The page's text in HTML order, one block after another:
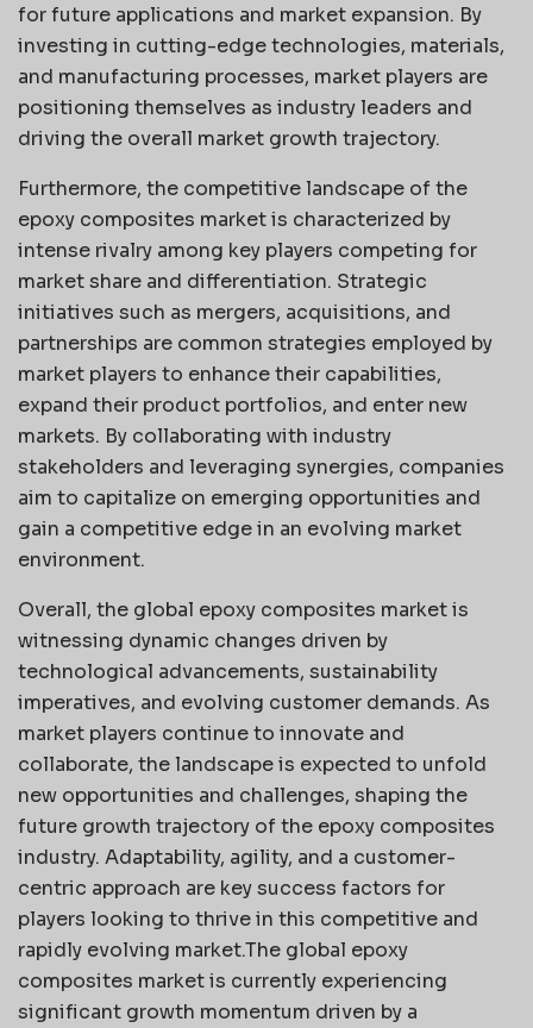
for future applications and market expansion. By
investing in cutting-edge technologies, materials,
and manufacturing processes, market players are
positioning themselves as industry leaders and
driving the overall market growth trajectory.
Furthermore, the competitive landscape of the
epoxy composites market is characterized by
intense rivalry among key players competing for
market share and differentiation. Strategic
initiatives such as mergers, acquisitions, and
partnerships are common strategies employed by
market players to enhance their capabilities,
expand their product portfolios, and enter new
markets. By collaborating with industry
stakeholders and leveraging synergies, companies
aim to capitalize on emerging opportunities and
gain a competitive edge in an evolving market
environment.
Overall, the global epoxy composites market is
witnessing dynamic changes driven by
technological advancements, sustainability
imperatives, and evolving customer demands. As
market players continue to innovate and
collaborate, the landscape is expected to unfold
new opportunities and challenges, shaping the
future growth trajectory of the epoxy composites
industry. Adaptability, agility, and a customer-
centric approach are key success factors for
players looking to thrive in this competitive and
rapidly evolving market.The global epoxy
composites market is currently experiencing
significant growth momentum driven by a